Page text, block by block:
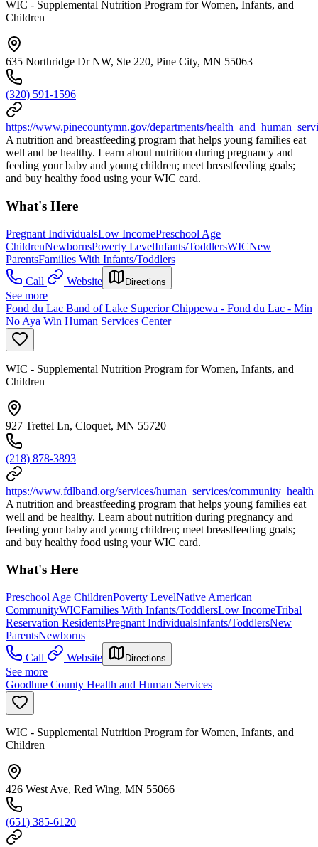
WIC - Supplemental Nutrition Program for Women, Infants, and
Children
635 Northridge Dr NW, Ste 220, Pine City, MN 55063
(320) 591-1596
https://www.pinecountymn.gov/departments/
A nutrition and breastfeeding program that helps young families eat
well and be healthy. Learn about nutrition during pregnancy and
feeding your baby and young children; meet breastfeeding goals;
and buy healthy food using your WIC card.
What's Here
Pregnant IndividualsLow IncomePreschool Age
ChildrenNewbornsPoverty LevelInfants/ToddlersWICNew
ParentsFamilies With Infants/Toddlers
Call
Website Directions
See more
Fond du Lac Band of Lake Superior Chippewa - Fond du Lac - Min
No Aya Win Human Services Center
WIC - Supplemental Nutrition Program for Women, Infants, and
Children
927 Trettel Ln, Cloquet, MN 55720
(218) 878-3893
https://www.fdlband.org/services/human_services/
A nutrition and breastfeeding program that helps young families eat
well and be healthy. Learn about nutrition during pregnancy and
feeding your baby and young children; meet breastfeeding goals;
and buy healthy food using your WIC card.
What's Here
Preschool Age ChildrenPoverty LevelNative American
CommunityWICFamilies With Infants/ToddlersLow IncomeTribal
Reservation ResidentsPregnant IndividualsInfants/ToddlersNew
ParentsNewborns
Call
Website Directions
See more
Goodhue County Health and Human Services
WIC - Supplemental Nutrition Program for Women, Infants, and
Children
426 West Ave, Red Wing, MN 55066
(651) 385-6120